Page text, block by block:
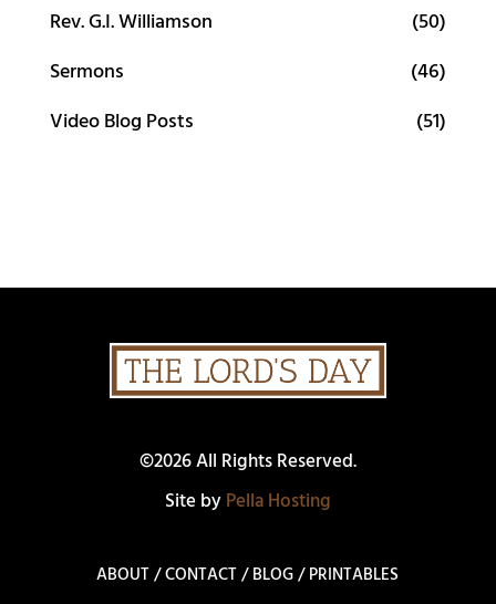
Rev. G.I. Williamson
(50)
Sermons
(46)
Video Blog Posts
(51)
©2026 All Rights Reserved.
Site byPella Hosting
ABOUT/CONTACT/BLOG/PRINTABLES